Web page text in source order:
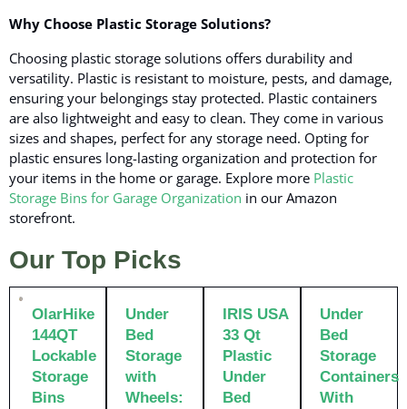
Why Choose Plastic Storage Solutions?
Choosing plastic storage solutions offers durability and
versatility. Plastic is resistant to moisture, pests, and damage,
ensuring your belongings stay protected. Plastic containers
are also lightweight and easy to clean. They come in various
sizes and shapes, perfect for any storage need. Opting for
plastic ensures long-lasting organization and protection for
your items in the home or garage. Explore more Plastic
Storage Bins for Garage Organization in our Amazon
storefront.
Our Top Picks
OlarHike
144QT
Lockable
Storage
Bins
Under
Bed
Storage
with
Wheels:
IRIS USA
33 Qt
Plastic
Under
Bed
Under
Bed
Storage
Containers
With